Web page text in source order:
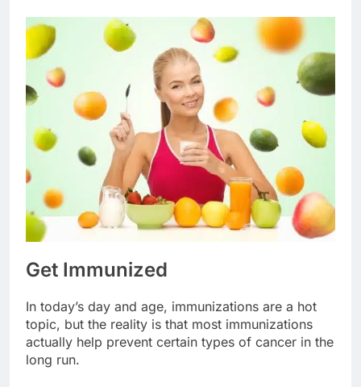
Get Immunized
In today’s day and age, immunizations are a hot
topic, but the reality is that most immunizations
actually help prevent certain types of cancer in the
long run.